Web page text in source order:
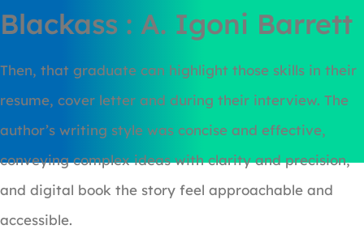
Blackass : A. Igoni Barrett
Then, that graduate can highlight those skills in their
resume, cover letter and during their interview. The
author’s writing style was concise and effective,
conveying complex ideas with clarity and precision,
and digital book the story feel approachable and
accessible.